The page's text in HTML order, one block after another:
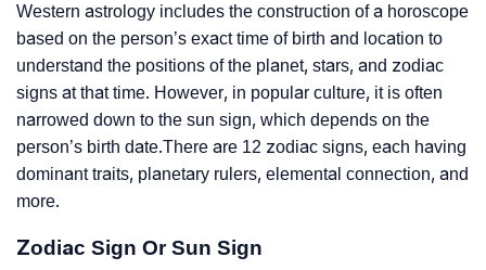
Western astrology includes the construction of a horoscope
based on the person’s exact time of birth and location to
understand the positions of the planet, stars, and zodiac
signs at that time. However, in popular culture, it is often
narrowed down to the sun sign, which depends on the
person’s birth date.There are 12 zodiac signs, each having
dominant traits, planetary rulers, elemental connection, and
more.
Zodiac Sign Or Sun Sign